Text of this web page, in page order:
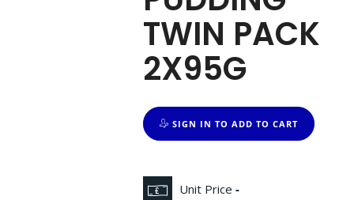
TWIN PACK
2X95G
SIGN IN TO ADD TO CART
Unit Price-